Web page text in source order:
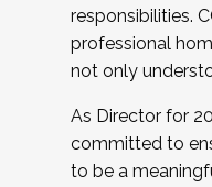
responsibilities.
professional
not only
As Director for
committed to
to be a